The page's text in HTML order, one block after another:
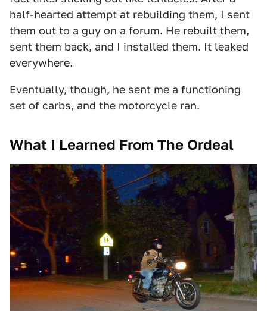
half-hearted attempt at rebuilding them, I sent
them out to a guy on a forum. He rebuilt them,
sent them back, and I installed them. It leaked
everywhere.
Eventually, though, he sent me a functioning
set of carbs, and the motorcycle ran.
What I Learned From The Ordeal